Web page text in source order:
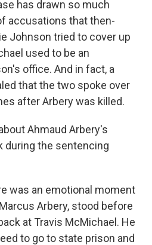
has drawn so much
accusations that then-
Johnson tried to cover up
used to be an
office. And in fact, a
that the two spoke over
after Arbery was killed.
Ahmaud Arbery's
during the sentencing
was an emotional moment
Arbery, stood before
at Travis McMichael. He
to go to state prison and